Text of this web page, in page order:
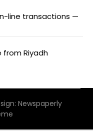
line transactions —
from Riyadh
Newspaperly